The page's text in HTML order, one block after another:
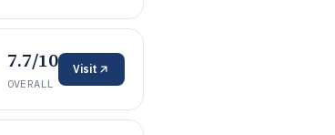
7.7/10
OVERALL
Visit